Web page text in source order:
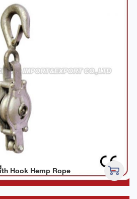
Hook Hemp Rope